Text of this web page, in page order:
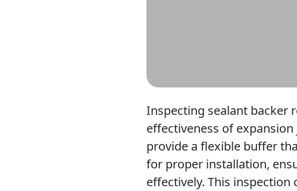
Inspecting sealant backer
effectiveness of
provide a flexible buffer
for proper installation,
effectively. This